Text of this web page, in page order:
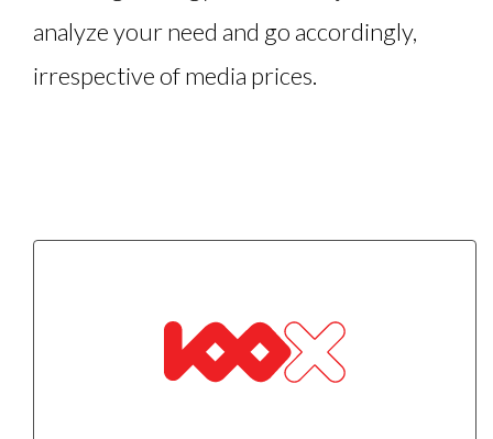
analyze your need and go accordingly,
irrespective of media prices.